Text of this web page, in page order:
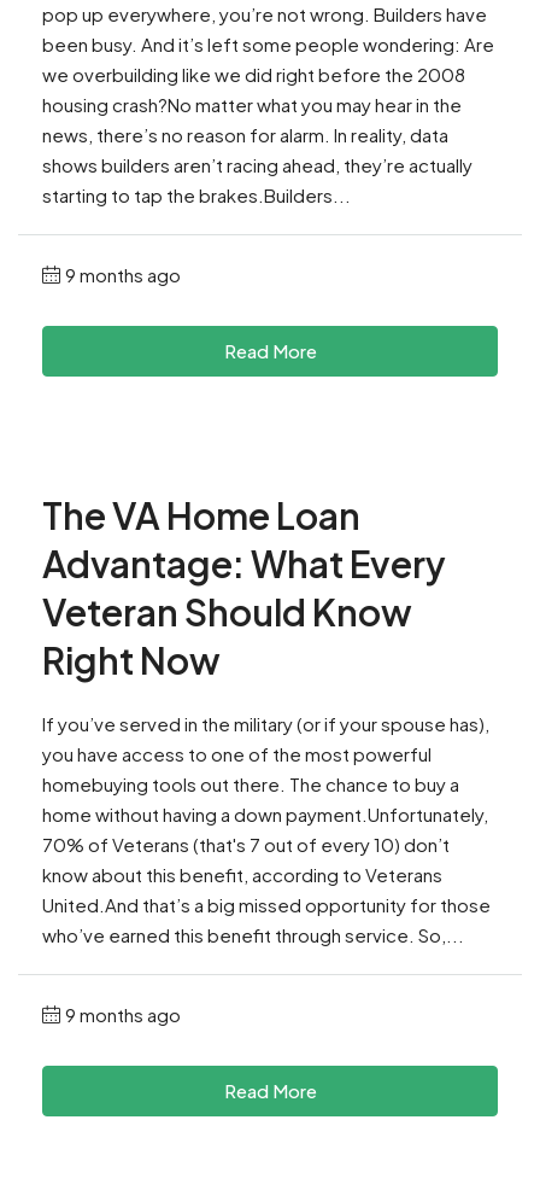
pop up everywhere, you’re not wrong. Builders have
been busy. And it’s left some people wondering: Are
we overbuilding like we did right before the 2008
housing crash?No matter what you may hear in the
news, there’s no reason for alarm. In reality, data
shows builders aren’t racing ahead, they’re actually
starting to tap the brakes.Builders...
9 months ago
Read More
The VA Home Loan
Advantage: What Every
Veteran Should Know
Right Now
If you’ve served in the military (or if your spouse has),
you have access to one of the most powerful
homebuying tools out there. The chance to buy a
home without having a down payment.Unfortunately,
70% of Veterans (that's 7 out of every 10) don’t
know about this benefit, according to Veterans
United.And that’s a big missed opportunity for those
who’ve earned this benefit through service. So,...
9 months ago
Read More